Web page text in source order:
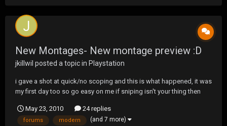
New Montages- New montage preview :D
jkillwil posted a topic in Playstation
i gave a shot at quick/no scoping and this is what happened, it was
my first day too so go easy on me if sniping isn't your thing then
Montage Preview new preview, might be best if i add it to the first
post inste...
May 23, 2010 24 replies
forums modern (and 7 more)